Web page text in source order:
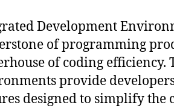
Development
of programming
of coding efficiency.
provide
designed to simplify the